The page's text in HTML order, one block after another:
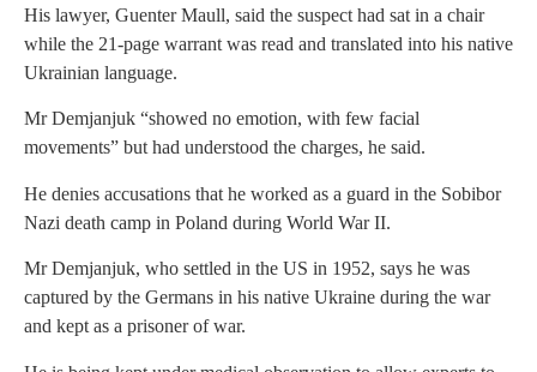
His lawyer, Guenter Maull, said the suspect had sat in a chair
while the 21-page warrant was read and translated into his native
Ukrainian language.
Mr Demjanjuk “showed no emotion, with few facial
movements” but had understood the charges, he said.
He denies accusations that he worked as a guard in the Sobibor
Nazi death camp in Poland during World War II.
Mr Demjanjuk, who settled in the US in 1952, says he was
captured by the Germans in his native Ukraine during the war
and kept as a prisoner of war.